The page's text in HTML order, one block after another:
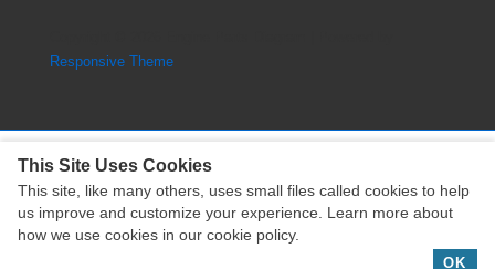
Responsive Theme
Copyright © 2026Engine Parts Diagram| Powered by
Responsive Theme
This Site Uses Cookies
This site, like many others, uses small files called cookies to help
us improve and customize your experience. Learn more about
how we use cookies in our cookie policy.
OK